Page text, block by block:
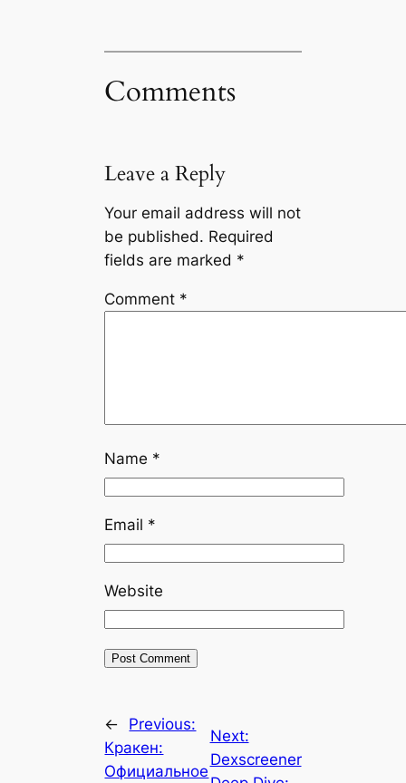
Comments
Leave a Reply
Your email address will not
be published. Required
fields are marked *
Comment *
Name *
Email *
Website
←
Previous:
Кракен:
Официальное
Next:
Dexscreener